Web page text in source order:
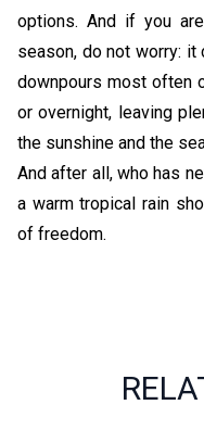
options. And if you
season, do not worry: it
downpours most often
or overnight, leaving
the sunshine and the
And after all, who has
a warm tropical rain
of freedom.